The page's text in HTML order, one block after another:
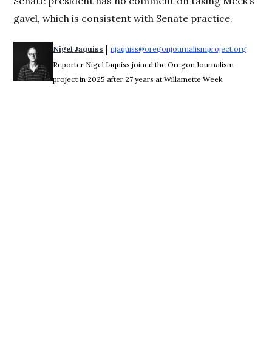
gavel, which is consistent with Senate practice.
Nigel Jaquiss | njaquiss@oregonjournalismproject.org
Reporter Nigel Jaquiss joined the Oregon Journalism
project in 2025 after 27 years at Willamette Week.